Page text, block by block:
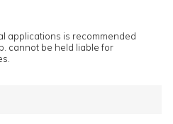
applications is recommended
cannot be held liable for